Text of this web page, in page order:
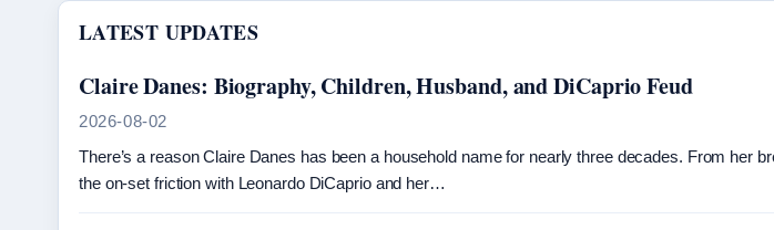
LATEST UPDATES
Claire Danes: Biography, Children, Husband, and DiCaprio Feud
2026-08-02
There’s a reason Claire Danes has been a household name for nearly three decades. From her
the on-set friction with Leonardo DiCaprio and her…